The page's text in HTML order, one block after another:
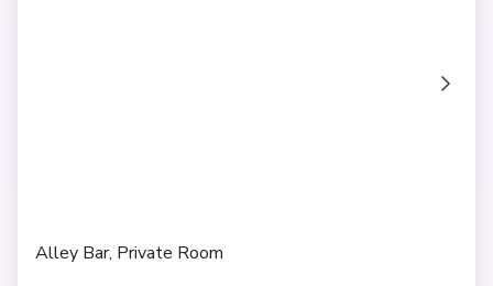
Alley Bar, Private Room